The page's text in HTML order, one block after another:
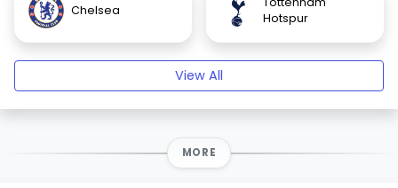
Chelsea
Hotspur
View All
MORE